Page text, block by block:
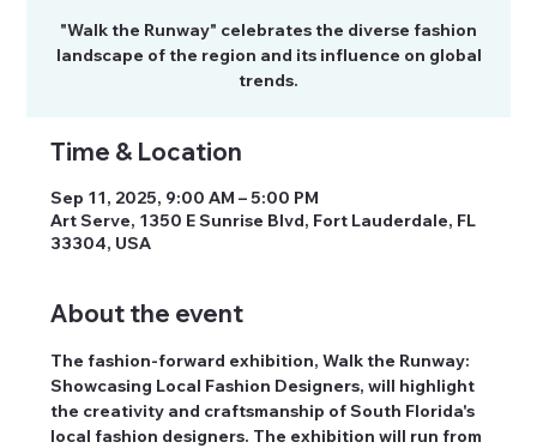
"Walk the Runway" celebrates the diverse fashion
landscape of the region and its influence on global
trends.
Time & Location
Sep 11, 2025, 9:00 AM – 5:00 PM
Art Serve, 1350 E Sunrise Blvd, Fort Lauderdale, FL
33304, USA
About the event
The fashion-forward exhibition, Walk the Runway:
Showcasing Local Fashion Designers, will highlight
the creativity and craftsmanship of South Florida's
local fashion designers. The exhibition will run from